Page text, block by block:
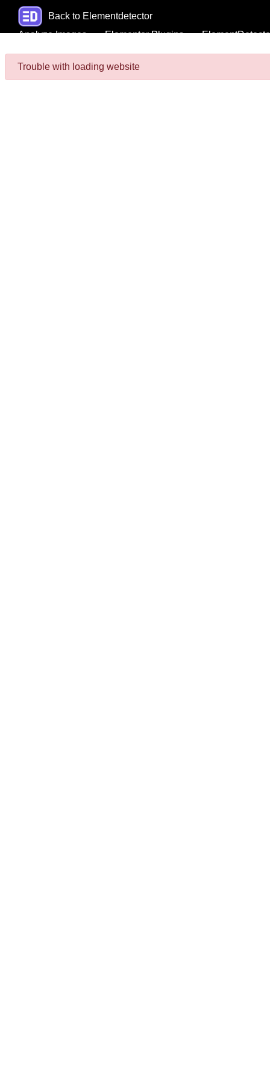
Back to Elementdetector
Analyze Images
Elementor Plugins
Trouble with loading website